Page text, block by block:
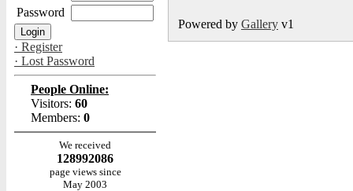
Password
· Register
· Lost Password
People Online:
Visitors: 60
Members: 0
We received
128992086
page views since
May 2003
Powered by Gallery v1